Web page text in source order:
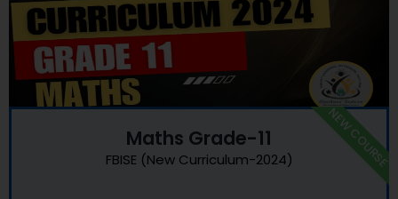
Maths Grade-11
FBISE (New Curriculum-2024) NEW COURSE